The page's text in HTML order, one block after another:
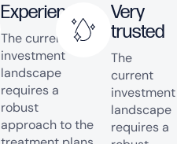
Experienced
The current
investment
landscape
requires a
robust
approach to the
Very
trusted
The
current
investment
landscape
requires a